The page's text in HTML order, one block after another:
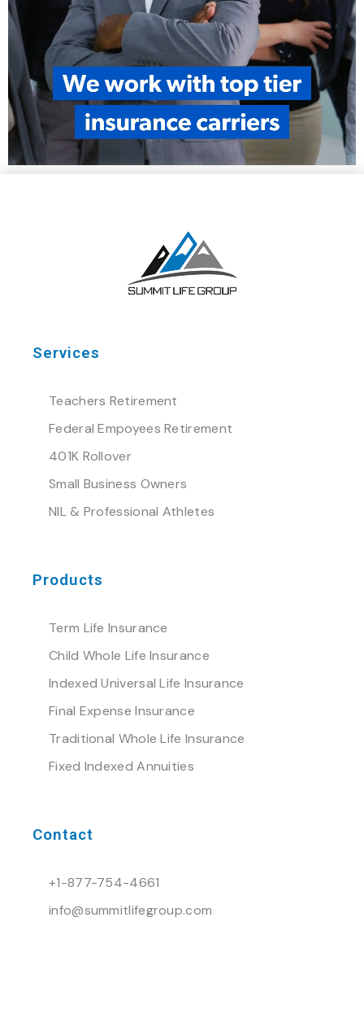
Services
Teachers Retirement
Federal Empoyees Retirement
401K Rollover
Small Business Owners
NIL & Professional Athletes
Products
Term Life Insurance
Child Whole Life Insurance
Indexed Universal Life Insurance
Final Expense Insurance
Traditional Whole Life Insurance
Fixed Indexed Annuities
Contact
+1-877-754-4661
info@summitlifegroup.com